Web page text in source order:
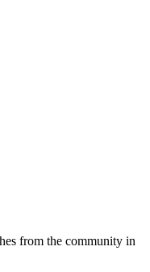
from the community in